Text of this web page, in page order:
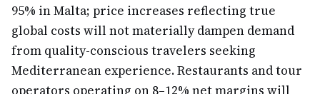
95% in Malta; price increases reflecting true
global costs will not materially dampen demand
from quality-conscious travelers seeking
Mediterranean experience. Restaurants and tour
operators operating on 8–12% net margins will